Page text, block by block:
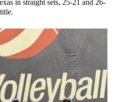
in straight sets, 25-21 and 26-